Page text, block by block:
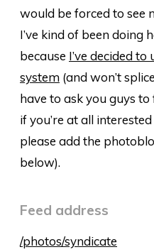
would be forced to see
I’ve kind of been doing
because I’ve decided
system (and won’t
have to ask you guys
if you’re at all
please add the
below).
Feed address
/photos/syndicate